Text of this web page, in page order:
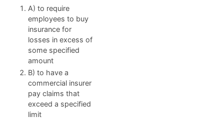
A) to require
employees to buy
insurance for
losses in excess of
some specified
amount
B) to have a
commercial insurer
pay claims that
exceed a specified
limit